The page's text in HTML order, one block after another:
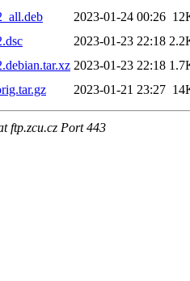
2023-01-24 00:26
2023-01-23 22:18
2023-01-23 22:18
2023-01-21 23:27
ftp.zcu.cz Port 443